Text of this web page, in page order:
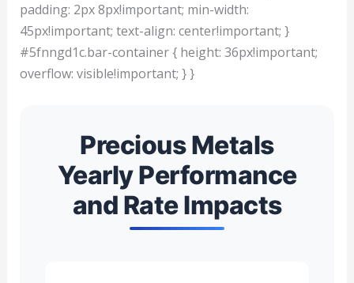
padding: 2px 8px!important; min-width:
45px!important; text-align: center!important; }
#5fnngd1c.bar-container { height: 36px!important;
overflow: visible!important; } }
Precious Metals
Yearly Performance
and Rate Impacts